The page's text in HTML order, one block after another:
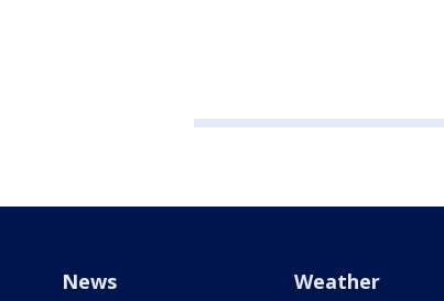
News Weather